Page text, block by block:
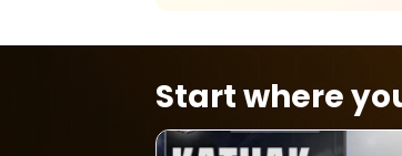
Start where